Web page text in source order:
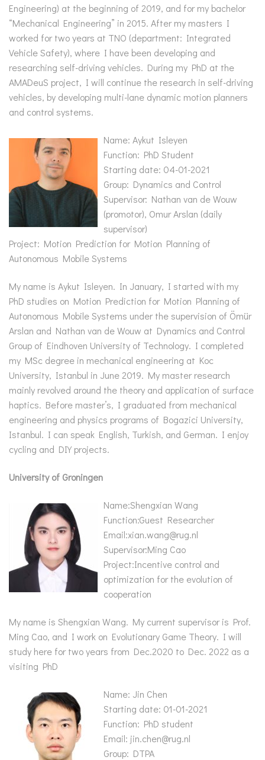
Engineering) at the beginning of 2019, and for my bachelor
“Mechanical Engineering” in 2015. After my masters I
worked for two years at TNO (department: Integrated
Vehicle Safety), where I have been developing and
researching self-driving vehicles. During my PhD at the
AMADeuS project, I will continue the research in self-driving
vehicles, by developing multi-lane dynamic motion planners
and control systems.
Name: Aykut Isleyen
Function: PhD Student
Starting date: 04-01-2021
Group: Dynamics and Control
Supervisor: Nathan van de Wouw
(promotor), Omur Arslan (daily
supervisor)
Project: Motion Prediction for Motion Planning of
Autonomous Mobile Systems
My name is Aykut Isleyen. In January, I started with my
PhD studies on Motion Prediction for Motion Planning of
Autonomous Mobile Systems under the supervision of Ömür
Arslan and Nathan van de Wouw at Dynamics and Control
Group of Eindhoven University of Technology. I completed
my MSc degree in mechanical engineering at Koc
University, Istanbul in June 2019. My master research
mainly revolved around the theory and application of surface
haptics. Before master’s, I graduated from mechanical
engineering and physics programs of Bogazici University,
Istanbul. I can speak English, Turkish, and German. I enjoy
cycling and DIY projects.
University of Groningen
Name:Shengxian Wang
Function:Guest Researcher
Email:xian.wang@rug.nl
Supervisor:Ming Cao
Project:Incentive control and
optimization for the evolution of
cooperation
My name is Shengxian Wang. My current supervisor is Prof.
Ming Cao, and I work on Evolutionary Game Theory. I will
study here for two years from Dec.2020 to Dec. 2022 as a
visiting PhD
Name: Jin Chen
Starting date: 01-01-2021
Function: PhD student
Email: jin.chen@rug.nl
Group: DTPA